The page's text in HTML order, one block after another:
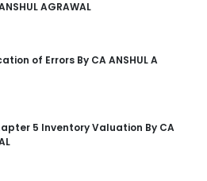
AGRAWAL
of Errors By CA ANSHUL A
5 Inventory Valuation By CA